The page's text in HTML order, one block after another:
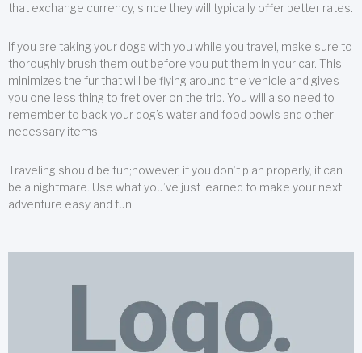
that exchange currency, since they will typically offer better rates.
If you are taking your dogs with you while you travel, make sure to
thoroughly brush them out before you put them in your car. This
minimizes the fur that will be flying around the vehicle and gives
you one less thing to fret over on the trip. You will also need to
remember to back your dog’s water and food bowls and other
necessary items.
Traveling should be fun;however, if you don’t plan properly, it can
be a nightmare. Use what you’ve just learned to make your next
adventure easy and fun.